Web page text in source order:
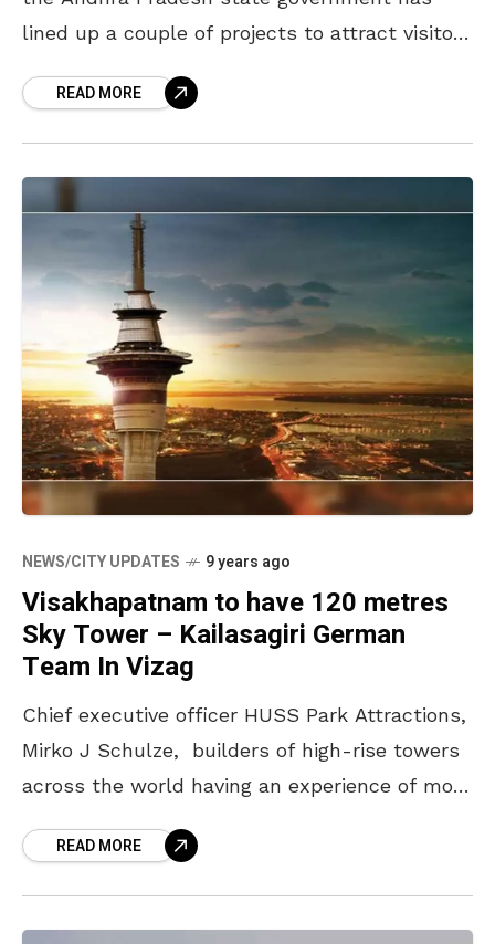
lined up a couple of projects to attract visitors
READ MORE
NEWS/CITY UPDATES 9 years ago
Visakhapatnam to have 120 metres
Sky Tower – Kailasagiri German
Team In Vizag
Chief executive officer HUSS Park Attractions,
Mirko J Schulze, builders of high-rise towers
across the world having an experience of more
withREAD MORE